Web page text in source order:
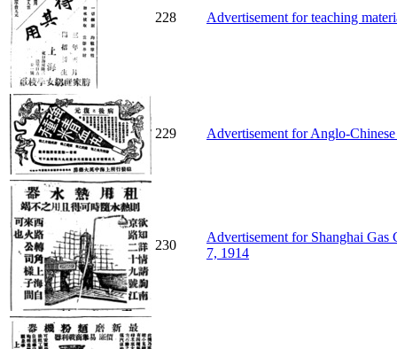
228 Advertisement for teaching
229 Advertisement for Anglo-
230
Advertisement for Shanghai Gas
7, 1914